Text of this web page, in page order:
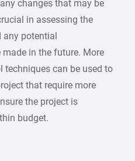
changes that may be
in assessing the
potential
in the future. More
techniques can be used to
that require more
the project is
budget.